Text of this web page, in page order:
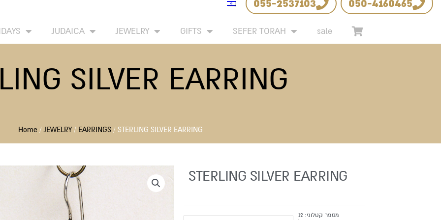
055-2537103 050-4160465
JUDAICA JEWELRY GIFTS SEFER TORAH sale
SILVER EARRING
Home /JEWELRY/ EARRINGS/ STERLING SILVER EARRING
STERLING SILVER EARRING
מספר קטלוגי: 12